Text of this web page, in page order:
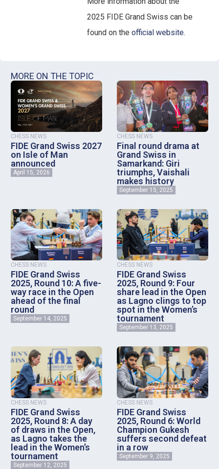
2025 FIDE Grand Swiss can be
found on the official website.
MORE ON THE TOPIC
CHESS NEWS
FIDE Grand Swiss 2027
on Isle of Man
announced
April 15, 2026
CHESS NEWS
Final round drama at
Grand Swiss in
Samarkand: Giri
triumphs, Vaishali
makes history
September 15, 2025
CHESS NEWS
FIDE Grand Swiss
2025, Round 10: A five-
way race in the Open
ahead of the final
round
September 14, 2025
CHESS NEWS
FIDE Grand Swiss
2025, Round 9: Four
share lead in the Open
as Lagno clings to top
spot in the Women’s
tournament
September 13, 2025
CHESS NEWS
FIDE Grand Swiss
2025, Round 8: A day
of draws in the Open,
as Lagno takes the
lead in the Women’s
tournament
September 12, 2025
CHESS NEWS
FIDE Grand Swiss
2025, Round 6: World
Champion Gukesh
suffers second defeat
in a row
September 9, 2025